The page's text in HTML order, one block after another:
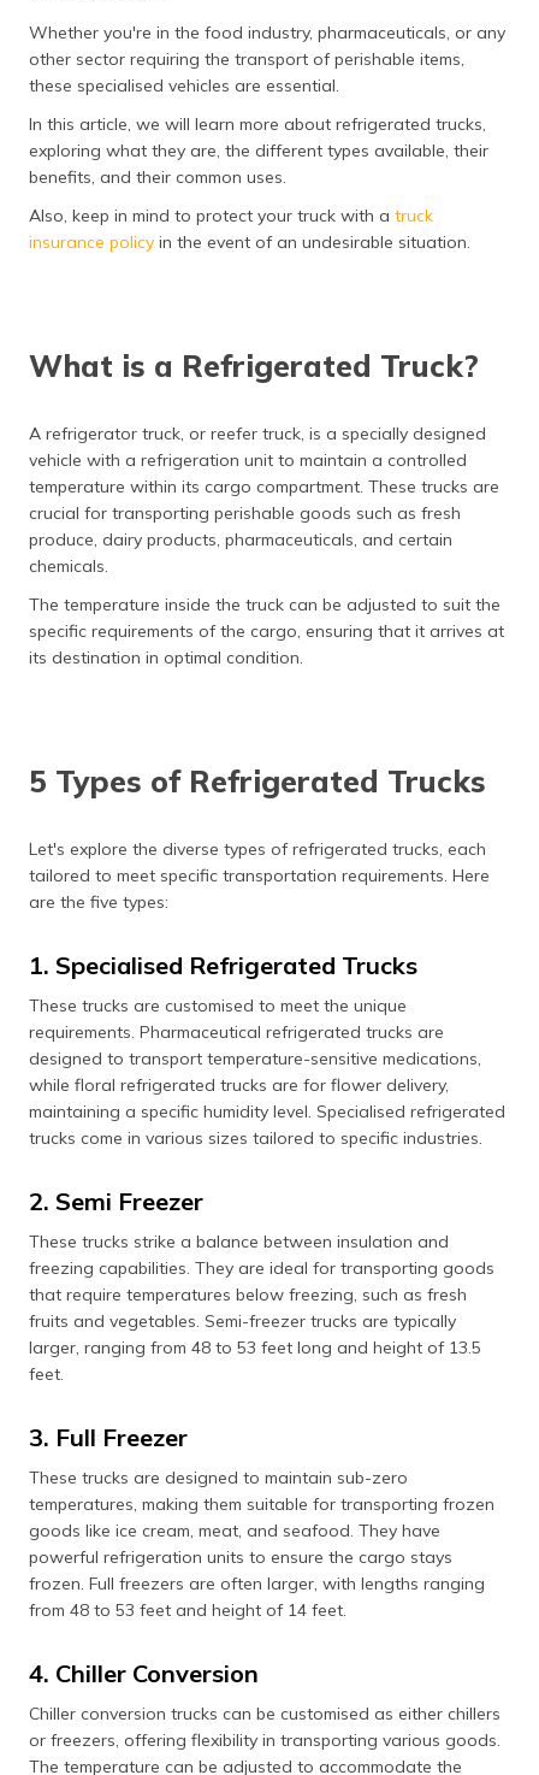
ਪੰਜਾਬੀ
मैथिली
অসমীয়া
(Assamese)
Whether you're in the food industry, pharmaceuticals, or any
other sector requiring the transport of perishable items,
these specialised vehicles are essential.
In this article, we will learn more about refrigerated trucks,
exploring what they are, the different types available, their
benefits, and their common uses.
Also, keep in mind to protect your truck with a truck
insurance policy in the event of an undesirable situation.
What is a Refrigerated Truck?
A refrigerator truck, or reefer truck, is a specially designed
vehicle with a refrigeration unit to maintain a controlled
temperature within its cargo compartment. These trucks are
crucial for transporting perishable goods such as fresh
produce, dairy products, pharmaceuticals, and certain
chemicals.
The temperature inside the truck can be adjusted to suit the
specific requirements of the cargo, ensuring that it arrives at
its destination in optimal condition.
5 Types of Refrigerated Trucks
Let's explore the diverse types of refrigerated trucks, each
tailored to meet specific transportation requirements. Here
are the five types:
1. Specialised Refrigerated Trucks
These trucks are customised to meet the unique
requirements. Pharmaceutical refrigerated trucks are
designed to transport temperature-sensitive medications,
while floral refrigerated trucks are for flower delivery,
maintaining a specific humidity level. Specialised refrigerated
trucks come in various sizes tailored to specific industries.
2. Semi Freezer
These trucks strike a balance between insulation and
freezing capabilities. They are ideal for transporting goods
that require temperatures below freezing, such as fresh
fruits and vegetables. Semi-freezer trucks are typically
larger, ranging from 48 to 53 feet long and height of 13.5
feet.
3. Full Freezer
These trucks are designed to maintain sub-zero
temperatures, making them suitable for transporting frozen
goods like ice cream, meat, and seafood. They have
powerful refrigeration units to ensure the cargo stays
frozen. Full freezers are often larger, with lengths ranging
from 48 to 53 feet and height of 14 feet.
4. Chiller Conversion
Chiller conversion trucks can be customised as either chillers
or freezers, offering flexibility in transporting various goods.
The temperature can be adjusted to accommodate the